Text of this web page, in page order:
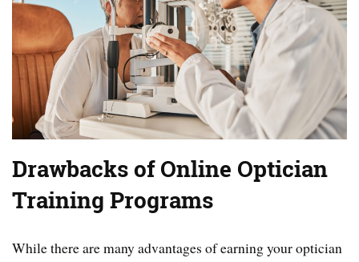
Drawbacks of Online Optician
Training Programs
While there are many advantages of earning your optician